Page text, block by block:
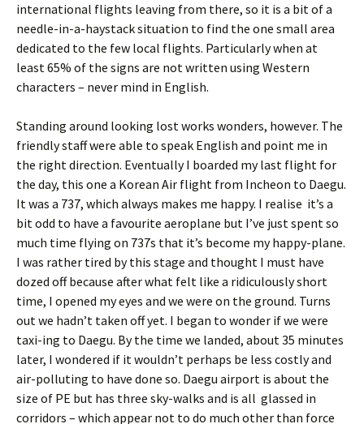
international flights leaving from there, so it is a bit of a
needle-in-a-haystack situation to find the one small area
dedicated to the few local flights. Particularly when at
least 65% of the signs are not written using Western
characters – never mind in English.
Standing around looking lost works wonders, however. The
friendly staff were able to speak English and point me in
the right direction. Eventually I boarded my last flight for
the day, this one a Korean Air flight from Incheon to Daegu.
It was a 737, which always makes me happy. I realise it’s a
bit odd to have a favourite aeroplane but I’ve just spent so
much time flying on 737s that it’s become my happy-plane.
I was rather tired by this stage and thought I must have
dozed off because after what felt like a ridiculously short
time, I opened my eyes and we were on the ground. Turns
out we hadn’t taken off yet. I began to wonder if we were
taxi-ing to Daegu. By the time we landed, about 35 minutes
later, I wondered if it wouldn’t perhaps be less costly and
air-polluting to have done so. Daegu airport is about the
size of PE but has three sky-walks and is all glassed in
corridors – which appear not to do much other than force